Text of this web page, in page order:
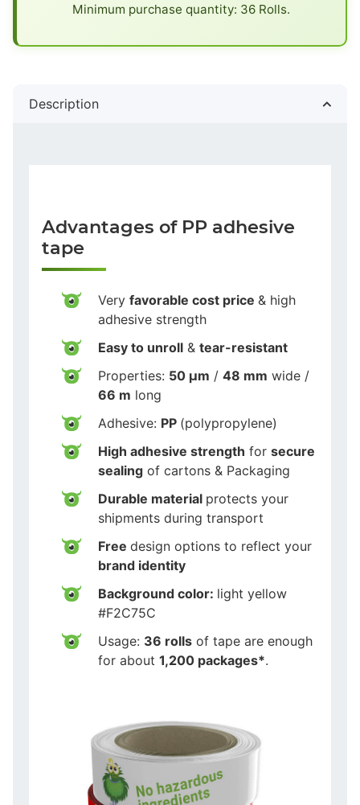
Minimum purchase quantity: 36 Rolls.
Description
Advantages of PP adhesive
tape
Very favorable cost price & high
adhesive strength
Easy to unroll & tear-resistant
Properties: 50 µm / 48 mm wide /
66 m long
Adhesive: PP (polypropylene)
High adhesive strength for secure
sealing of cartons & Packaging
Durable material protects your
shipments during transport
Free design options to reflect your
brand identity
Background color: light yellow
#F2C75C
Usage: 36 rolls of tape are enough
for about 1,200 packages*.